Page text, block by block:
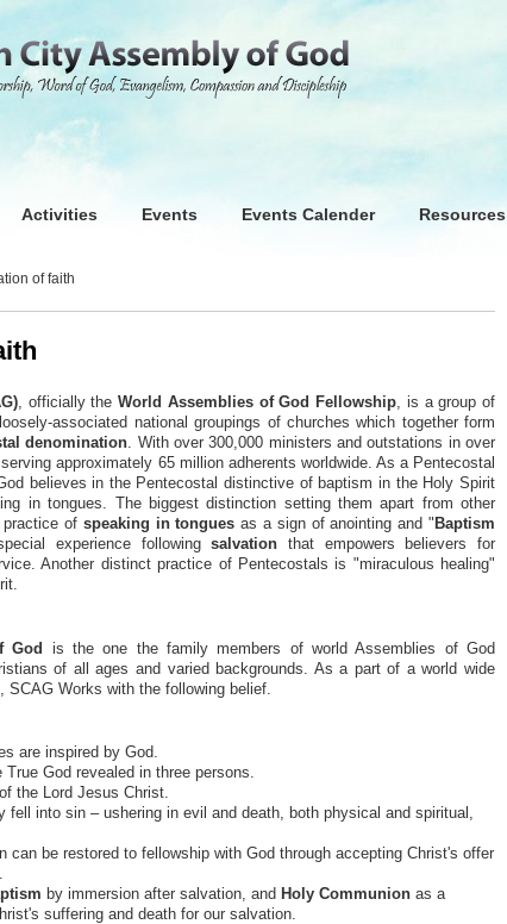
Activities Events Events Calender Resources
of faith
, officially theWorld Assemblies of God Fellowship, is a group of
associated national groupings of churches which together form
denomination. With over 300,000 ministers and outstations in over
approximately 65 million adherents worldwide. As a Pentecostal
believes in the Pentecostal distinctive of baptism in the Holy Spirit
in tongues. The biggest distinction setting them apart from other
of speaking in tongues as a sign of anointing and " Baptism
experience followingsalvation that empowers believers for
Another distinct practice of Pentecostals is "miraculous healing"
God is the one the family members of world Assemblies of God
of all ages and varied backgrounds. As a part of a world wide
Works with the following belief.
are inspired by God.
God revealed in three persons.
the Lord Jesus Christ.
into sin – ushering in evil and death, both physical and spiritual,
be restored to fellowship with God through accepting Christ's offer
by immersion after salvation, and Holy Communion as a
suffering and death for our salvation.